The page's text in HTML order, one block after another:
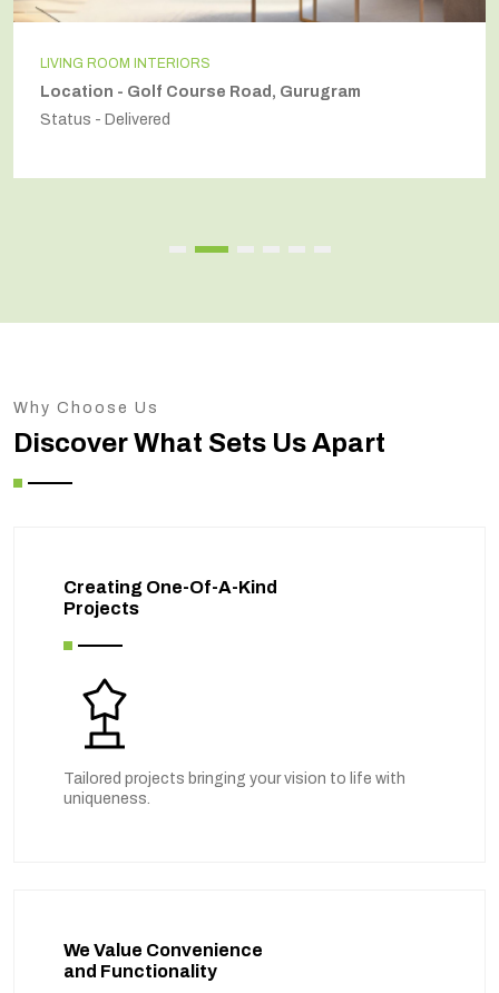
Location - Secto54, Gurugram
Why Choose Us
Discover What Sets Us Apart
Creating One-Of-A-Kind
Projects
Tailored projects bringing your vision to life with
uniqueness.
We Value Convenience
and Functionality